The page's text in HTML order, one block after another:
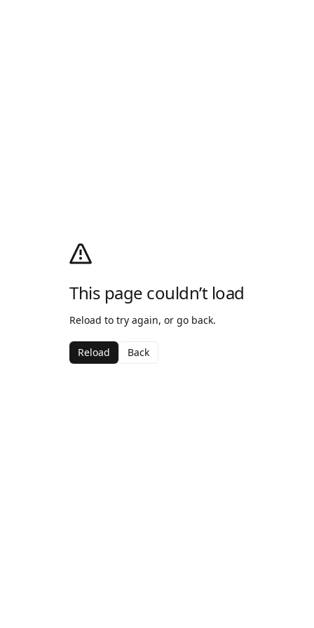
This page couldn’t load
Reload to try again, or go back.
Reload Back